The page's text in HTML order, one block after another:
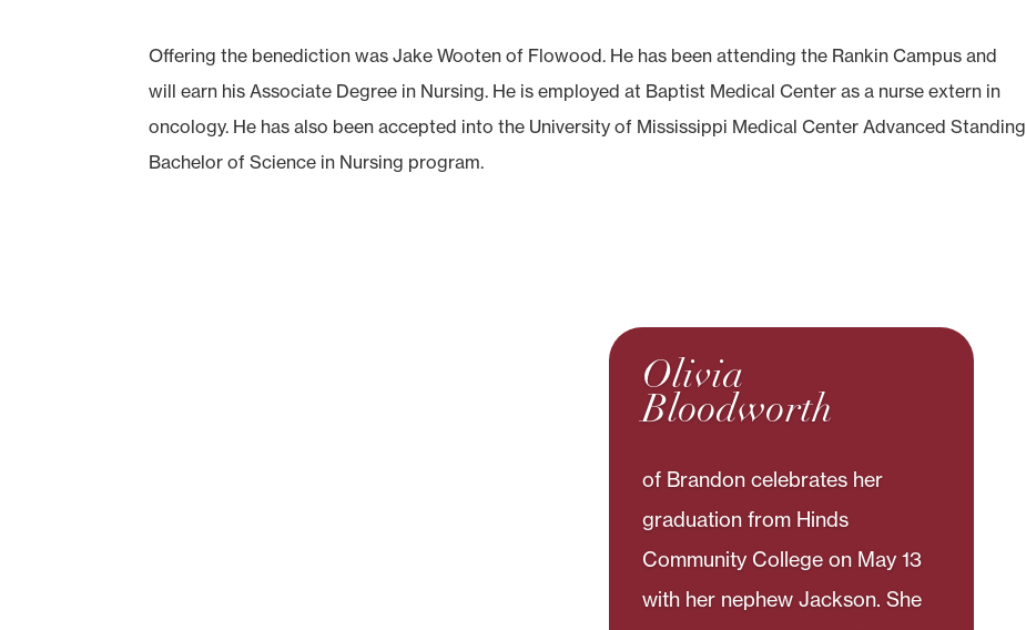
Offering the benediction was Jake Wooten of Flowood. He has been attending the Rankin Campus and
will earn his Associate Degree in Nursing. He is employed at Baptist Medical Center as a nurse extern in
oncology. He has also been accepted into the University of Mississippi Medical Center Advanced Standing
Bachelor of Science in Nursing program.
Olivia
Bloodworth
of Brandon celebrates her
graduation from Hinds
Community College on May 13
with her nephew Jackson. She